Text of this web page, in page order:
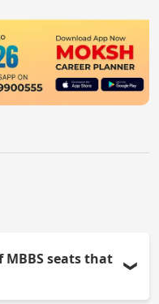
seats that